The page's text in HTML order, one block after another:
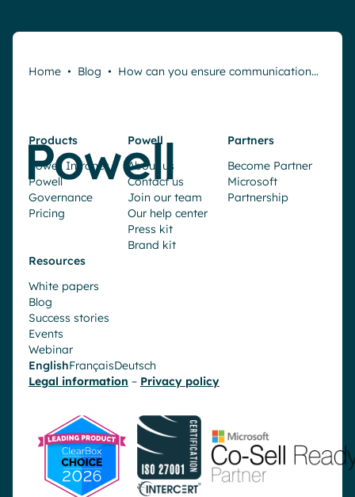
Home • Blog • How can you ensure communication…
Products
Powell Intranet
Powell
Governance
Pricing
Powell
About us
Contact us
Join our team
Our help center
Press kit
Brand kit
Partners
Become Partner
Microsoft
Partnership
Resources
White papers
Blog
Success stories
Events
Webinar
EnglishFrançaisDeutsch
Legal information – Privacy policy